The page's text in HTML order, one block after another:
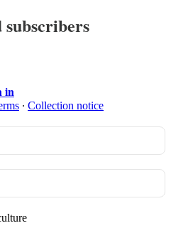
in
∙ Collection notice